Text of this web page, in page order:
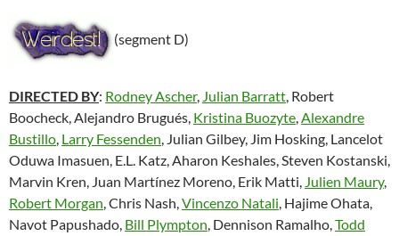
(segment D)
DIRECTED BY: Rodney Ascher, Julian Barratt, Robert
Boocheck, Alejandro Brugués, Kristina Buozyte,Alexandre
Bustillo, Larry Fessenden, Julian Gilbey, Jim Hosking, Lancelot
Oduwa Imasuen, E.L. Katz, Aharon Keshales, Steven Kostanski,
Marvin Kren, Juan Martínez Moreno, Erik Matti, Julien Maury,
Robert Morgan, Chris Nash,Vincenzo Natali, Hajime Ohata,
Navot Papushado, Bill Plympton, Dennison Ramalho,Todd